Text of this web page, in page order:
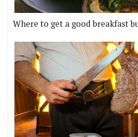
Where to get a good breakfast